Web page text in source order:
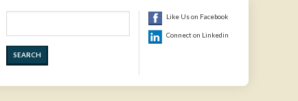
Like Us on Facebook
Connect on Linkedin